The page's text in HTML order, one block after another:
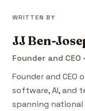
WRITTEN BY
JJ Ben-
Founder and CEO
Founder and CEO
software, AI, and
spanning